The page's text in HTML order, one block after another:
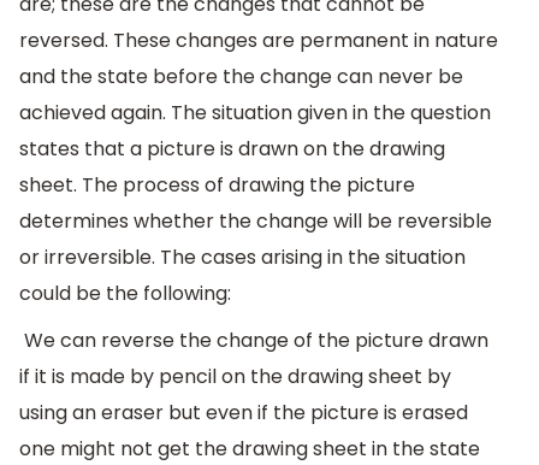
reversed. These changes are permanent in nature
and the state before the change can never be
achieved again. The situation given in the question
states that a picture is drawn on the drawing
sheet. The process of drawing the picture
determines whether the change will be reversible
or irreversible. The cases arising in the situation
could be the following:
We can reverse the change of the picture drawn
if it is made by pencil on the drawing sheet by
using an eraser but even if the picture is erased
one might not get the drawing sheet in the state